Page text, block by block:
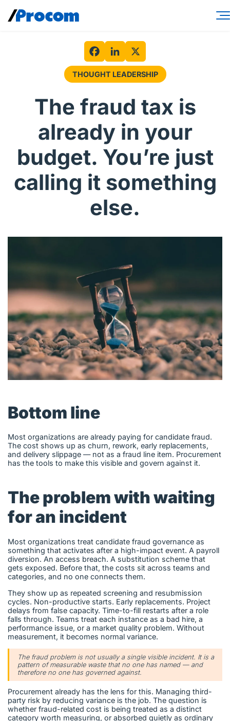
Workforce Solutions
About
Contractor login
Contact
View Open Roles
FacebookLinkedIn X
THOUGHT LEADERSHIP
The fraud tax is
already in your
budget. You’re just
calling it something
else.
Bottom line
Most organizations are already paying for candidate fraud.
The cost shows up as churn, rework, early replacements,
and delivery slippage — not as a fraud line item. Procurement
has the tools to make this visible and govern against it.
The problem with waiting
for an incident
Most organizations treat candidate fraud governance as
something that activates after a high-impact event. A payroll
diversion. An access breach. A substitution scheme that
gets exposed. Before that, the costs sit across teams and
categories, and no one connects them.
They show up as repeated screening and resubmission
cycles. Non-productive starts. Early replacements. Project
delays from false capacity. Time-to-fill restarts after a role
falls through. Teams treat each instance as a bad hire, a
performance issue, or a market quality problem. Without
measurement, it becomes normal variance.
The fraud problem is not usually a single visible incident. It is a
pattern of measurable waste that no one has named — and
therefore no one has governed against.
Procurement already has the lens for this. Managing third-
party risk by reducing variance is the job. The question is
whether fraud-related cost is being treated as a distinct
category worth measuring, or absorbed quietly as ordinary